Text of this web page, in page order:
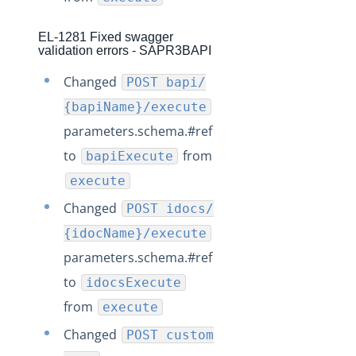
Production Release Notes - Version v2.208.1395
Production Release Notes - Version v2.208.1385
Production Release Notes - Version vhotfix-SDR-3036
Production Release Notes - Version vhotfix-SDR-2944
Production Release Notes - Version v2.208.1332
Production Release Notes - Version v2.208.1289
Production Release Notes - Version v2.208.1277
Production Release Notes - Version v2.208.1264
Production Release Notes - Version v2.208.1257
Production Release Notes - Version vhotfix-EL-6234
Production Release Notes - Version vhotfix-EL-6164
Production Release Notes - Version v2.208.1199
Production Release Notes - Version v2.208.1179
EL-1281 Fixed swagger
validation errors - SAPR3BAPI
Changed
POST bapi/
{bapiName}/execute
parameters.schema.#ref
to
bapiExecute from
execute
Changed
POST idocs/
{idocName}/execute
parameters.schema.#ref
to
idocsExecute
from execute
Changed
POST custom